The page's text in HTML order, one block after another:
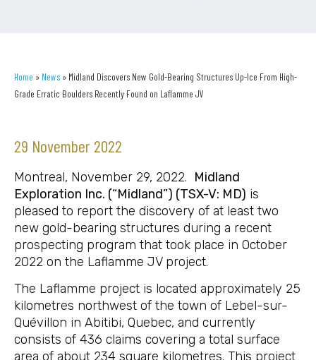
Home » News » Midland Discovers New Gold-Bearing Structures Up-Ice From High-
Grade Erratic Boulders Recently Found on Laflamme JV
29 November 2022
Montreal, November 29, 2022. Midland
Exploration Inc. (“Midland”) (TSX-V: MD) is
pleased to report the discovery of at least two
new gold-bearing structures during a recent
prospecting program that took place in October
2022 on the Laflamme JV project.
The Laflamme project is located approximately 25
kilometres northwest of the town of Lebel-sur-
Quévillon in Abitibi, Quebec, and currently
consists of 436 claims covering a total surface
area of about 234 square kilometres. This project